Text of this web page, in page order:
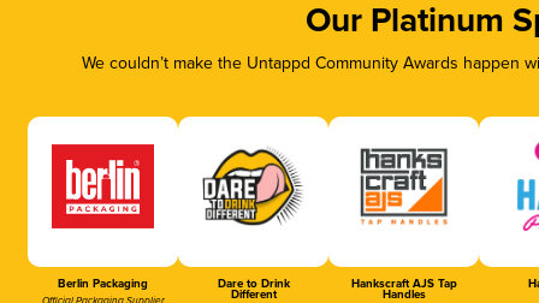
Our Platinum
We couldn’t make the Untappd Community Awards
Berlin Packaging Dare to Drink
Different
Hankscraft AJS Tap
Handles